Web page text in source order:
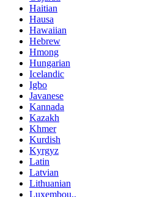
Haitian
Hausa
Hawaiian
Hebrew
Hmong
Hungarian
Icelandic
Igbo
Javanese
Kannada
Kazakh
Khmer
Kurdish
Kyrgyz
Latin
Latvian
Lithuanian
Luxembou..